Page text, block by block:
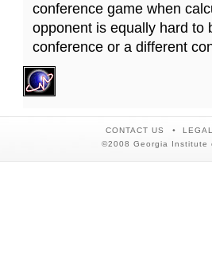
conference game when
opponent is equally hard to
conference or a different
CONTACT US
©2008 Georgia Institute